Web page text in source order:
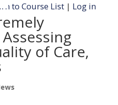
to Course List | Log in
of Care,